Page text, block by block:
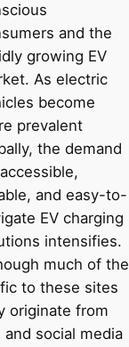
and the
growing EV
As electric
become
prevalent
the demand
and easy-to-
EV charging
intensifies.
much of the
to these sites
originate from
and social media